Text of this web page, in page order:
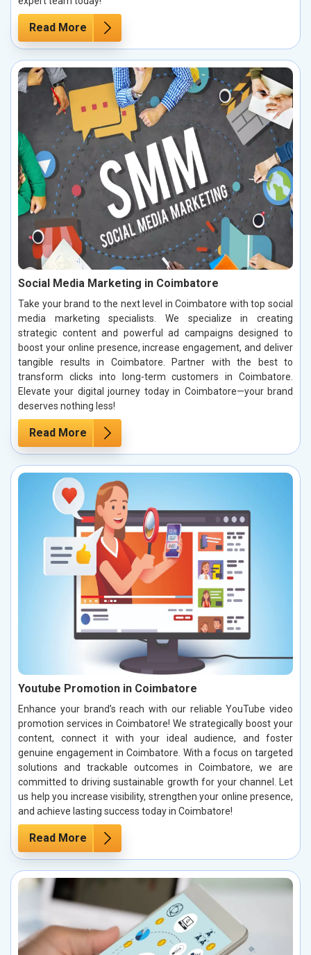
Read More
Social Media Marketing in Coimbatore
Take your brand to the next level in Coimbatore with top social
media marketing specialists. We specialize in creating
strategic content and powerful ad campaigns designed to
boost your online presence, increase engagement, and deliver
tangible results in Coimbatore. Partner with the best to
transform clicks into long-term customers in Coimbatore.
Elevate your digital journey today in Coimbatore—your brand
deserves nothing less!
Read More
Youtube Promotion in Coimbatore
Enhance your brand’s reach with our reliable YouTube video
promotion services in Coimbatore! We strategically boost your
content, connect it with your ideal audience, and foster
genuine engagement in Coimbatore. With a focus on targeted
solutions and trackable outcomes in Coimbatore, we are
committed to driving sustainable growth for your channel. Let
us help you increase visibility, strengthen your online presence,
and achieve lasting success today in Coimbatore!
Read More